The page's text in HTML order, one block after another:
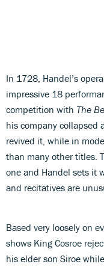
In 1728, Handel’s
impressive 18
competition with The
his company collapsed
revived it, while in
than many other titles.
one and Handel sets it
and recitatives are
Based very loosely on
shows King Cosroe
his elder son Siroe